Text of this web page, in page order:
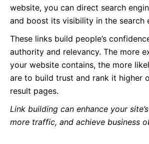
website, you can direct search
and boost its visibility in the search
These links build people’s
authority and relevancy. The more
your website contains, the more
are to build trust and rank it higher
result pages.
Link building can enhance your
more traffic, and achieve business